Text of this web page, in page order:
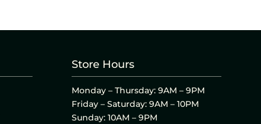
Store Hours
Monday – Thursday: 9AM – 9PM
Friday – Saturday: 9AM – 10PM
Sunday: 10AM – 9PM